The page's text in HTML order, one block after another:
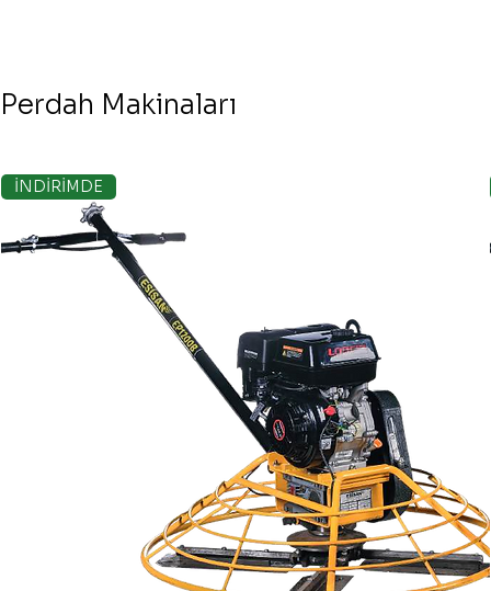
Perdah Makinaları
İNDİRİMDE